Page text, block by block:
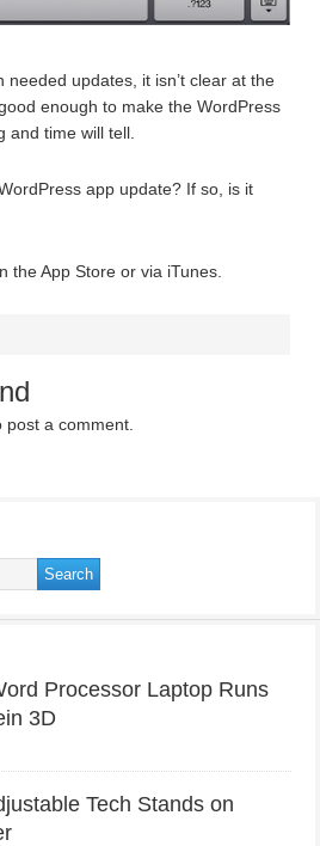
updates, it isn’t clear at the
enough to make the WordPress
time will tell.
app update? If so, is it
the App Store or via iTunes.
post a comment.
Processor Laptop Runs
3D
Tech Stands on